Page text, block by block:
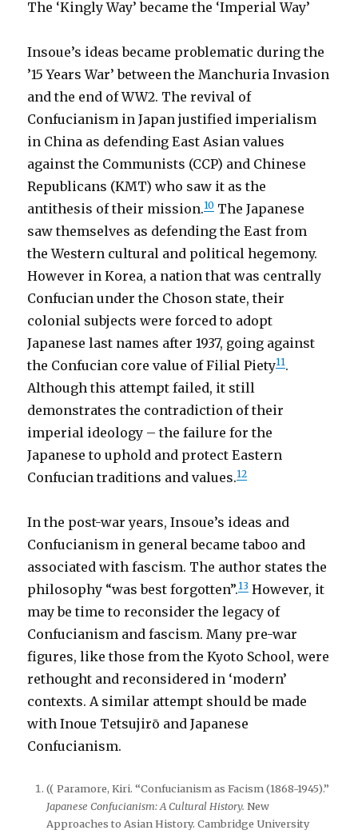
The ‘Kingly Way’ became the ‘Imperial Way’
Insoue’s ideas became problematic during the
’15 Years War’ between the Manchuria Invasion
and the end of WW2. The revival of
Confucianism in Japan justified imperialism
in China as defending East Asian values
against the Communists (CCP) and Chinese
Republicans (KMT) who saw it as the
antithesis of their mission.10 The Japanese
saw themselves as defending the East from
the Western cultural and political hegemony.
However in Korea, a nation that was centrally
Confucian under the Choson state, their
colonial subjects were forced to adopt
Japanese last names after 1937, going against
the Confucian core value of Filial Piety11.
Although this attempt failed, it still
demonstrates the contradiction of their
imperial ideology – the failure for the
Japanese to uphold and protect Eastern
Confucian traditions and values.12
In the post-war years, Insoue’s ideas and
Confucianism in general became taboo and
associated with fascism. The author states the
philosophy “was best forgotten”.13 However, it
may be time to reconsider the legacy of
Confucianism and fascism. Many pre-war
figures, like those from the Kyoto School, were
rethought and reconsidered in ‘modern’
contexts. A similar attempt should be made
with Inoue Tetsujirō and Japanese
Confucianism.
(( Paramore, Kiri. “Confucianism as Facism (1868-1945).”
Japanese Confucianism: A Cultural History. New
Approaches to Asian History. Cambridge University